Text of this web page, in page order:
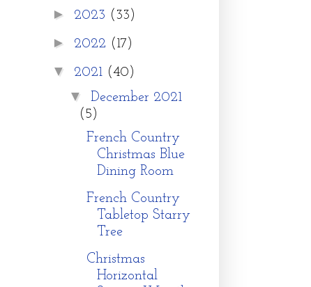
► 2023 (33)
► 2022 (17)
▼ 2021 (40)
▼ December 2021
(5)
French Country
Christmas Blue
Dining Room
French Country
Tabletop Starry
Tree
Christmas
Horizontal